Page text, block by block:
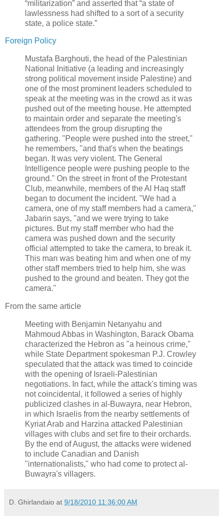
“militarization” and asserted that “a state of
lawlessness had shifted to a sort of a security
state, a police state.”
Foreign Policy
Mustafa Barghouti, the head of the Palestinian
National Initiative (a leading and increasingly
strong political movement inside Palestine) and
one of the most prominent leaders scheduled to
speak at the meeting was in the crowd as it was
pushed out of the meeting house. He attempted
to maintain order and separate the meeting's
attendees from the group disrupting the
gathering. "People were pushed into the street,"
he remembers, "and that's when the beatings
began. It was very violent. The General
Intelligence people were pushing people to the
ground." On the street in front of the Protestant
Club, meanwhile, members of the Al Haq staff
began to document the incident. "We had a
camera, one of my staff members had a camera,"
Jabarin says, "and we were trying to take
pictures. But my staff member who had the
camera was pushed down and the security
official attempted to take the camera, to break it.
This man was beating him and when one of my
other staff members tried to help him, she was
pushed to the ground and beaten. They got the
camera."
From the same article
Meeting with Benjamin Netanyahu and
Mahmoud Abbas in Washington, Barack Obama
characterized the Hebron as "a heinous crime,"
while State Department spokesman P.J. Crowley
speculated that the attack was timed to coincide
with the opening of Israeli-Palestinian
negotiations. In fact, while the attack's timing was
not coincidental, it followed a series of highly
publicized clashes in al-Buwayra, near Hebron,
in which Israelis from the nearby settlements of
Kyriat Arab and Harzina attacked Palestinian
villages with clubs and set fire to their orchards.
By the end of August, the attacks were widened
to include Canadian and Danish
"internationalists," who had come to protect al-
Buwayra's villagers.
D. Ghirlandaio at 9/18/2010 11:36:00 AM